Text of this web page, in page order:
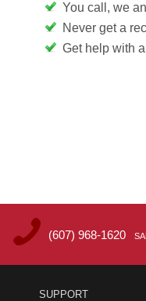
You call, we
Never get a
Get help with
(607) 968-1620
SUPPORT